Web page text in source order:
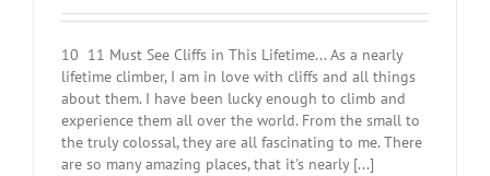
10 11 Must See Cliffs in This Lifetime... As a nearly
lifetime climber, I am in love with cliffs and all things
about them. I have been lucky enough to climb and
experience them all over the world. From the small to
the truly colossal, they are all fascinating to me. There
are so many amazing places, that it's nearly [...]